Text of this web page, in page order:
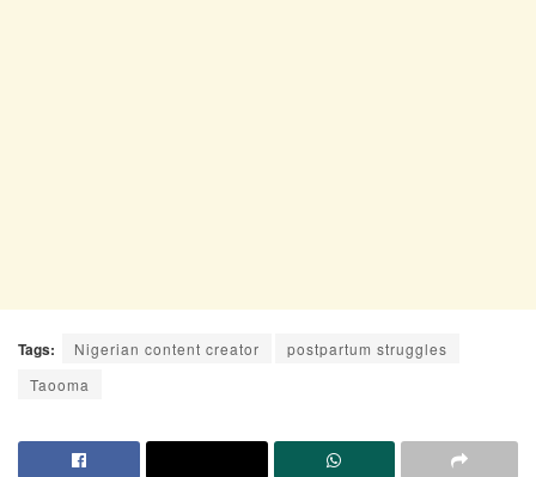
Tags: Nigerian content creator
postpartum struggles
Taooma